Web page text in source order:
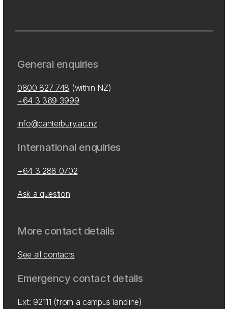
General enquiries
0800 827 748 (within NZ)
+64 3 369 3999
info@canterbury.ac.nz
International enquiries
+64 3 288 0702
Ask a question
More contact details
See all contacts
Emergency contact details
Ext: 92111 (from a campus landline)